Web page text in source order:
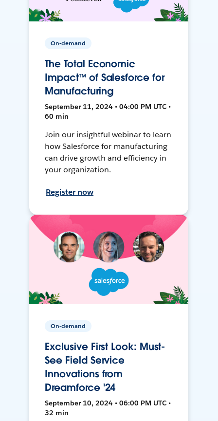
On-demand
The Total Economic
Impact™ of Salesforce for
Manufacturing
September 11, 2024 • 04:00 PM UTC •
60 min
Join our insightful webinar to learn
how Salesforce for manufacturing
can drive growth and efficiency in
your organization.
Register now
On-demand
Exclusive First Look: Must-
See Field Service
Innovations from
Dreamforce '24
September 10, 2024 • 06:00 PM UTC •
32 min